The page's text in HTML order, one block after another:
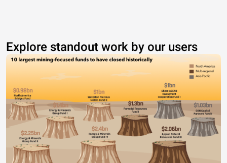
Explore standout work by our users